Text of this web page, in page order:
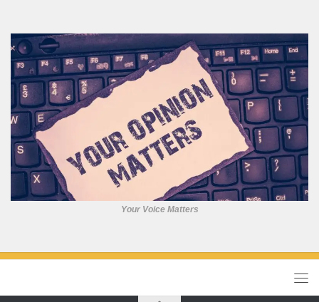
Your Voice Matters